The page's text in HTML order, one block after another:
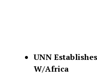
UNN
W/Africa